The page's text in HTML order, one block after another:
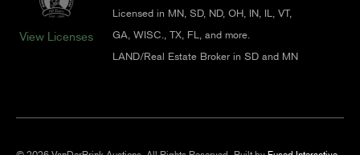
View Licenses
Licensed in MN, SD, ND, OH, IN, IL, VT,
GA, WISC., TX, FL, and more.
LAND/Real Estate Broker in SD and MN